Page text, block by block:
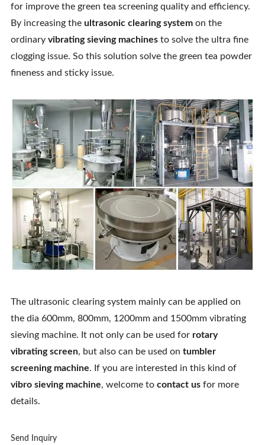
for improve the green tea screening quality and efficiency.
By increasing the ultrasonic clearing systemon the
ordinary vibrating sieving machinesto solve the ultra fine
clogging issue. So this solution solve the green tea powder
fineness and sticky issue.
The ultrasonic clearing system mainly can be applied on
the dia 600mm, 800mm, 1200mm and 1500mm vibrating
sieving machine. It not only can be used for rotary
vibrating screen, but also can be used on tumbler
screening machine. If you are interested in this kind of
vibro sieving machine, welcome to contact usfor more
details.
Send Inquiry